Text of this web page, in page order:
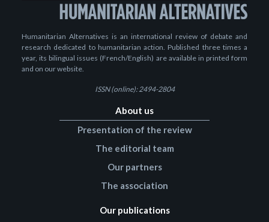
Humanitarian Alternatives is an international review of debate and
research dedicated to humanitarian action. Published three times a
year, its bilingual issues (French/English) are available in printed form
and on our website.
ISSN (online): 2494-2804
About us
Presentation of the review
The editorial team
Our partners
The association
Our publications